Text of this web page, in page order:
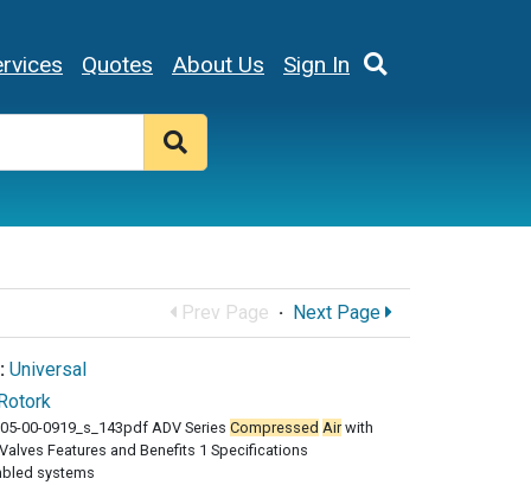
Quotes About Us Sign In
Prev Page · Next Page
Universal
00-0919_s_143pdf ADV Series Compressed Airwith
Features and Benefits 1 Specifications
systems